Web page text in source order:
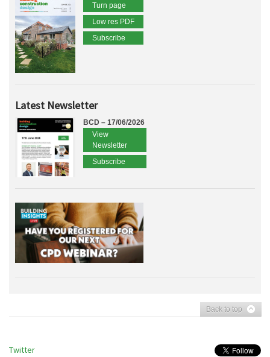
Turn page
Low res PDF
Subscribe
Latest Newsletter
BCD – 17/06/2026
View
Newsletter
Subscribe
Back to top
Twitter